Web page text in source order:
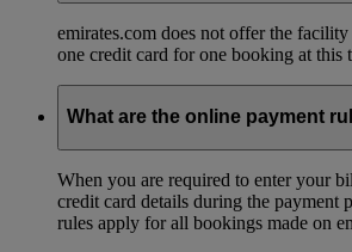
emirates.com does not offer the
one credit card for one booking at this
What are the online payment
When you are required to enter your
credit card details during the payment
rules apply for all bookings made on